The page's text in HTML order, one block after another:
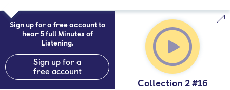
Sign up for a free account to
hear 5 full Minutes of
Listening.
Sign up for a
free account
Collection 2 #16